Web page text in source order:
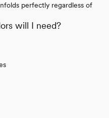
perfectly regardless of
will I need?